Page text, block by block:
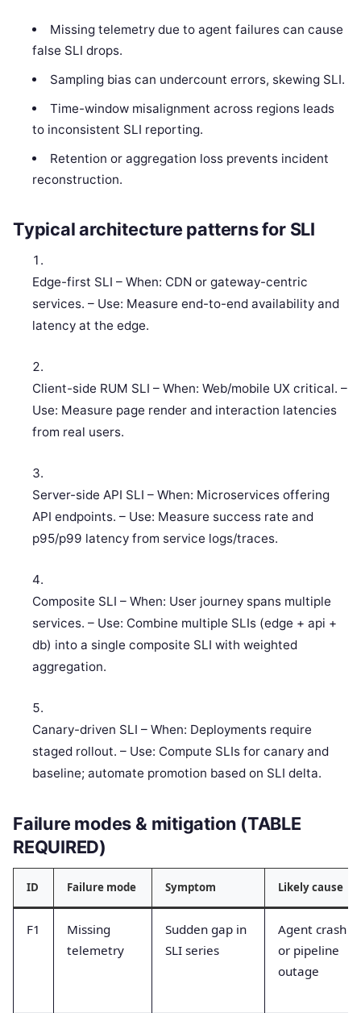
Missing telemetry due to agent failures can cause
false SLI drops.
Sampling bias can undercount errors, skewing SLI.
Time-window misalignment across regions leads
to inconsistent SLI reporting.
Retention or aggregation loss prevents incident
reconstruction.
Typical architecture patterns for SLI
Edge-first SLI – When: CDN or gateway-centric
services. – Use: Measure end-to-end availability and
latency at the edge.
Client-side RUM SLI – When: Web/mobile UX critical. –
Use: Measure page render and interaction latencies
from real users.
Server-side API SLI – When: Microservices offering
API endpoints. – Use: Measure success rate and
p95/p99 latency from service logs/traces.
Composite SLI – When: User journey spans multiple
services. – Use: Combine multiple SLIs (edge + api +
db) into a single composite SLI with weighted
aggregation.
Canary-driven SLI – When: Deployments require
staged rollout. – Use: Compute SLIs for canary and
baseline; automate promotion based on SLI delta.
Failure modes & mitigation (TABLE
REQUIRED)
ID Failure mode Symptom Likely cause
F1
Missing
telemetry
Sudden gap in
SLI series
Agent crash
or pipeline
outage